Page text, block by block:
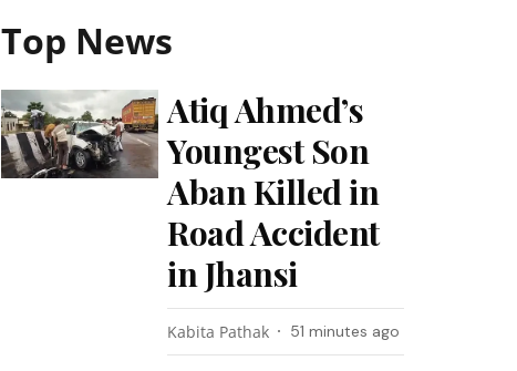
Top News
Atiq Ahmed’s
Youngest Son
Aban Killed in
Road Accident
in Jhansi
Kabita Pathak 51 minutes ago